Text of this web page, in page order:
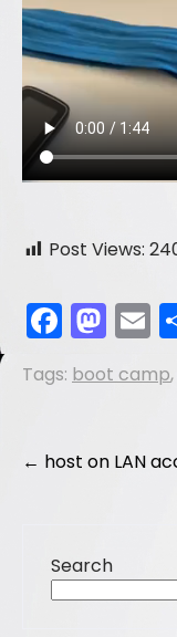
Post Views:
F
a
c
b
k
M
a
st
d
E
Tags: boot camp,
Post
← host on LAN
Search